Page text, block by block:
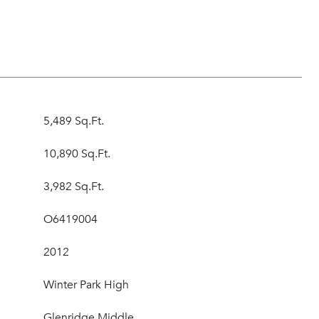
5,489 Sq.Ft.
10,890 Sq.Ft.
3,982 Sq.Ft.
O6419004
2012
Winter Park High